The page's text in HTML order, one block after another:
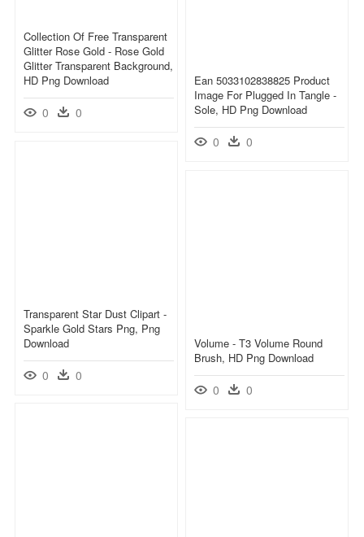
Collection Of Free Transparent
Glitter Rose Gold - Rose Gold
Glitter Transparent Background,
HD Png Download
0 0
Ean 5033102838825 Product
Image For Plugged In Tangle -
Sole, HD Png Download
0 0
Transparent Star Dust Clipart -
Sparkle Gold Stars Png, Png
Download
0 0
Volume - T3 Volume Round
Brush, HD Png Download
0 0